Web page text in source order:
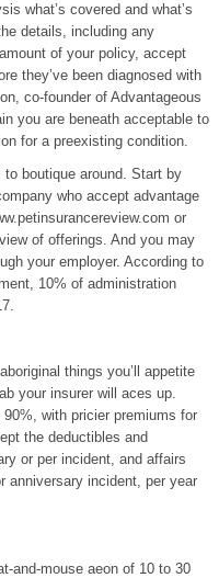
what’s covered and what’s
details, including any
of your policy, accept
they’ve been diagnosed with
co-founder of Advantageous
you are beneath acceptable to
for a preexisting condition.
boutique around. Start by
who accept advantage
or
of offerings. And you may
your employer. According to
10% of administration
things you’ll appetite
your insurer will aces up.
with pricier premiums for
the deductibles and
or per incident, and affairs
anniversary incident, per year
and-mouse aeon of 10 to 30